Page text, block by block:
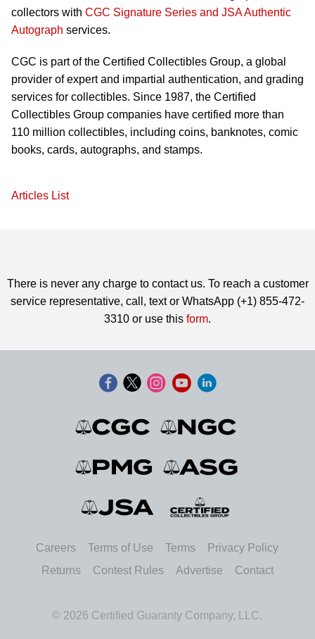
collectors with CGC Signature Series and JSA Authentic
Autograph services.
CGC is part of the Certified Collectibles Group, a global
provider of expert and impartial authentication, and grading
services for collectibles. Since 1987, the Certified
Collectibles Group companies have certified more than
110 million collectibles, including coins, banknotes, comic
books, cards, autographs, and stamps.
Articles List
There is never any charge to contact us. To reach a customer
service representative, call, text or WhatsApp (+1) 855-472-
3310 or use this form.
Careers Terms of Use Terms
Privacy Policy
Returns
Contest Rules Advertise Contact
© 2026 Certified Guaranty Company, LLC.